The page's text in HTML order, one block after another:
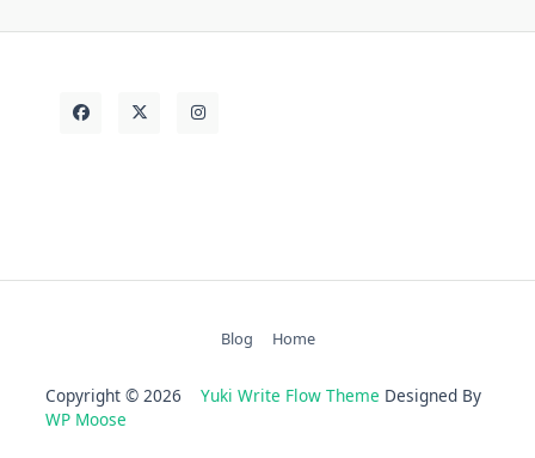
Blog Home
Copyright © 2026 Yuki Write Flow Theme Designed By
WP Moose